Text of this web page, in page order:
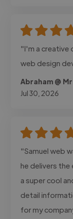
"I'm a creative
web design
Abraham @
Jul 30, 2026
"Samuel web
he delivers
a super cool
detail
for my